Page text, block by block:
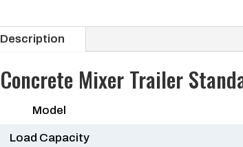
Description
Concrete Mixer Trailer
Model
Load Capacity